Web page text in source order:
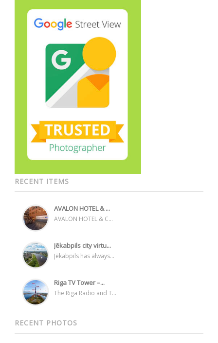
RECENT ITEMS
AVALON HOTEL & ...
AVALON HOTEL & C...
Jēkabpils city virtu...
Jēkabpils has always...
Riga TV Tower –...
The Riga Radio and T...
RECENT PHOTOS